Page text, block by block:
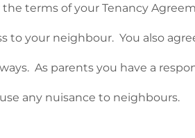
terms of your Tenancy
to your neighbour. You also
As parents you have a
any nuisance to neighbours.